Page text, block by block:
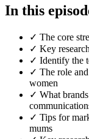
In this
✓ The core
✓ Key
✓ Identify the
✓ The role and
women
✓ What
✓ Tips for
mums